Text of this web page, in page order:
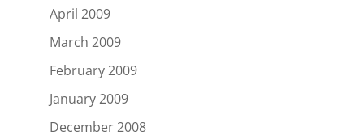
April 2009
March 2009
February 2009
January 2009
December 2008